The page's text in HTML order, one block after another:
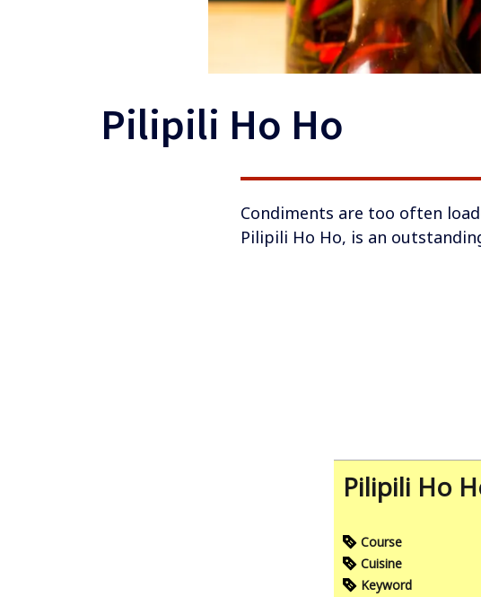
Pilipili Ho Ho
​​​​Condiments are too often
Pilipili Ho Ho, is an
Pilipili Ho
Course
Cuisine
Keyword